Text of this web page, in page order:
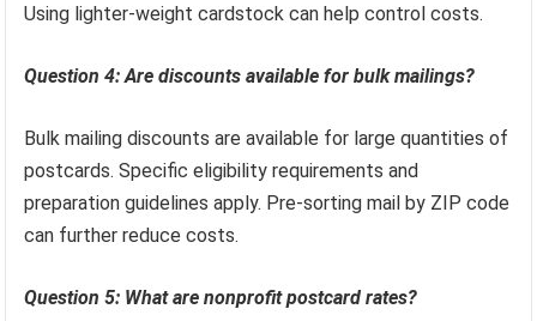
Using lighter-weight cardstock can help control costs.
Question 4: Are discounts available for bulk mailings?
Bulk mailing discounts are available for large quantities of
postcards. Specific eligibility requirements and
preparation guidelines apply. Pre-sorting mail by ZIP code
can further reduce costs.
Question 5: What are nonprofit postcard rates?